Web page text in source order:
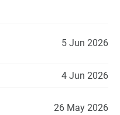
5 Jun 2026
4 Jun 2026
26 May 2026